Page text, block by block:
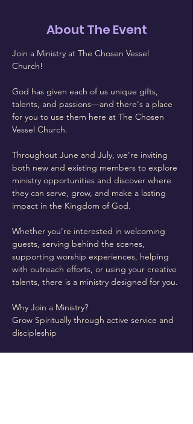
About The Event
Join a Ministry at The Chosen Vessel
Church!
God has given each of us unique gifts,
talents, and passions—and there's a place
for you to use them here at The Chosen
Vessel Church.
Throughout June and July, we're inviting
both new and existing members to explore
ministry opportunities and discover where
they can serve, grow, and make a lasting
impact in the Kingdom of God.
Whether you're interested in welcoming
guests, serving behind the scenes,
supporting worship experiences, helping
with outreach efforts, or using your creative
talents, there is a ministry designed for you.
Why Join a Ministry?
Grow Spiritually through active service and
discipleship